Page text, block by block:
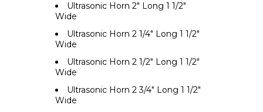
Ultrasonic Horn 2" Long 1 1/2"
Wide
Ultrasonic Horn 2 1/4" Long 1 1/2"
Wide
Ultrasonic Horn 2 1/2" Long 1 1/2"
Wide
Ultrasonic Horn 2 3/4" Long 1 1/2"
Wide